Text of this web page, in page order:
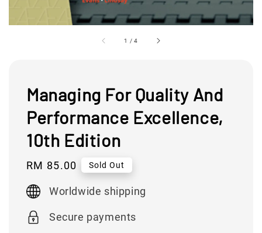
1 /4
Managing For Quality And
Performance Excellence,
10th Edition
Regular
RM 85.00 Sold Out
Worldwide shipping
Secure payments